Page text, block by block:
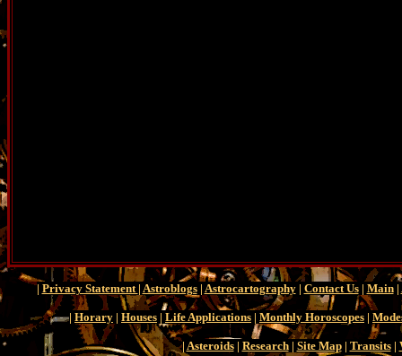
| Privacy Statement | Astroblogs| Astrocartography| Contact Us| Main|
| Horary | Houses | Life Applications | Monthly Horoscopes |
| Asteroids| Research| Site Map| Transits|